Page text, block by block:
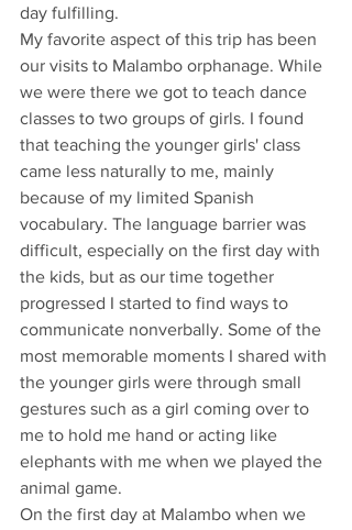
day fulfilling.
My favorite aspect of this trip has been
our visits to Malambo orphanage. While
we were there we got to teach dance
classes to two groups of girls. I found
that teaching the younger girls' class
came less naturally to me, mainly
because of my limited Spanish
vocabulary. The language barrier was
difficult, especially on the first day with
the kids, but as our time together
progressed I started to find ways to
communicate nonverbally. Some of the
most memorable moments I shared with
the younger girls were through small
gestures such as a girl coming over to
me to hold me hand or acting like
elephants with me when we played the
animal game.
On the first day at Malambo when we